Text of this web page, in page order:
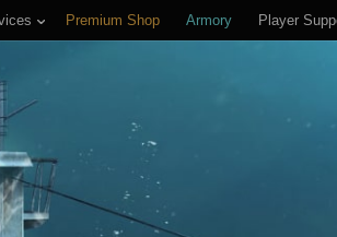
Premium Shop Armory Player